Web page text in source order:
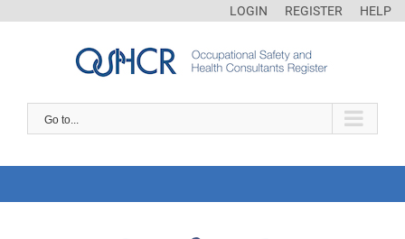
LOGIN REGISTER HELP
Go to...